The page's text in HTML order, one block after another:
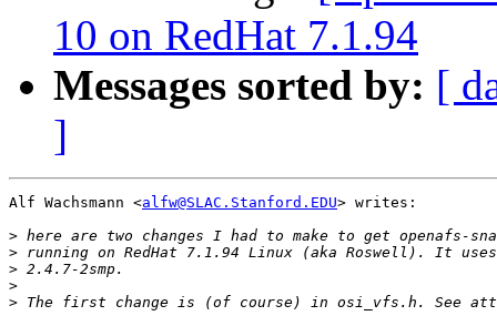
10 on RedHat 7.1.94
Messages sorted by: [
]
Alf Wachsmann <alfw@SLAC.Stanford.EDU> writes:
>
>
>
>
>